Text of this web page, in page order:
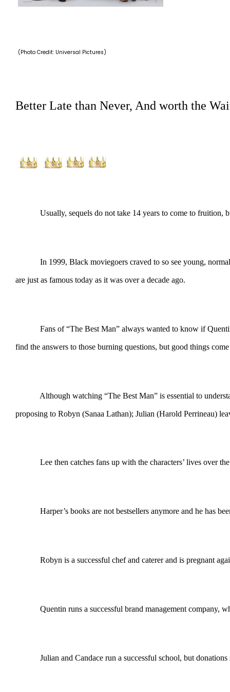
(Photo Credit: Universal Pictures)
Better Late than Never, And worth the
Usually, sequels do not take 14 years to come to fruition,
In 1999, Black moviegoers craved to so see young, normal
are just as famous today as it was over a decade ago.
Fans of “The Best Man” always wanted to know if Quentin
find the answers to those burning questions, but good things
Although watching “The Best Man” is essential to
proposing to Robyn (Sanaa Lathan); Julian (Harold Perrineau)
Lee then catches fans up with the characters’ lives over the
Harper’s books are not bestsellers anymore and he has
Robyn is a successful chef and caterer and is pregnant
Quentin runs a successful brand management company,
Julian and Candace run a successful school, but donations